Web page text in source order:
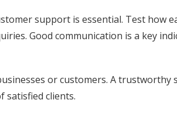
support is essential. Test how
Good communication is a key
or customers. A trustworthy
satisfied clients.